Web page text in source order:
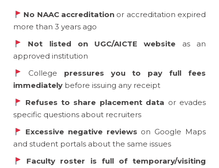
No NAAC accreditation or accreditation expired
more than 3 years ago
Not listed on UGC/AICTE website as an
approved institution
College pressures you to pay full fees
immediately before issuing any receipt
Refuses to share placement data or evades
specific questions about recruiters
Excessive negative reviews on Google Maps
and student portals about the same issues
Faculty roster is full of temporary/visiting